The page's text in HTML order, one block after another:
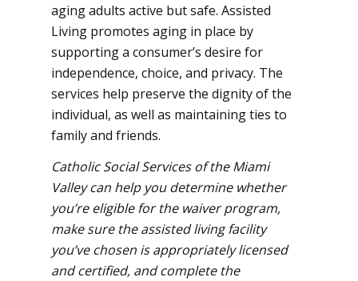
aging adults active but safe. Assisted
Living promotes aging in place by
supporting a consumer’s desire for
independence, choice, and privacy. The
services help preserve the dignity of the
individual, as well as maintaining ties to
family and friends.
Catholic Social Services of the Miami
Valley can help you determine whether
you’re eligible for the waiver program,
make sure the assisted living facility
you’ve chosen is appropriately licensed
and certified, and complete the